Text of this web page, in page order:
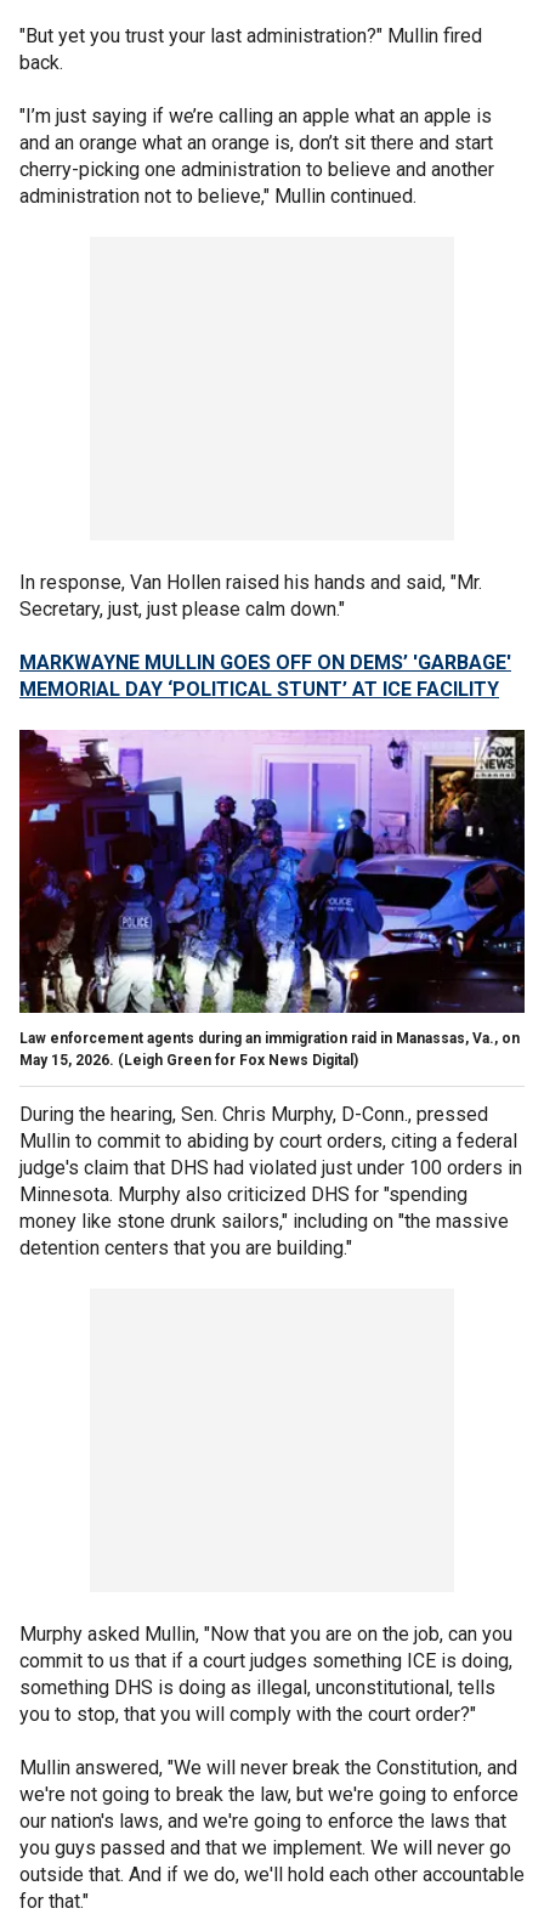
"But yet you trust your last administration?" Mullin fired
back.
"I’m just saying if we’re calling an apple what an apple is
and an orange what an orange is, don’t sit there and start
cherry-picking one administration to believe and another
administration not to believe," Mullin continued.
In response, Van Hollen raised his hands and said, "Mr.
Secretary, just, just please calm down."
MARKWAYNE MULLIN GOES OFF ON DEMS’ 'GARBAGE'
MEMORIAL DAY ‘POLITICAL STUNT’ AT ICE FACILITY
Law enforcement agents during an immigration raid in Manassas, Va., on
May 15, 2026. (Leigh Green for Fox News Digital)
During the hearing, Sen. Chris Murphy, D-Conn., pressed
Mullin to commit to abiding by court orders, citing a federal
judge's claim that DHS had violated just under 100 orders in
Minnesota. Murphy also criticized DHS for "spending
money like stone drunk sailors," including on "the massive
detention centers that you are building."
Murphy asked Mullin, "Now that you are on the job, can you
commit to us that if a court judges something ICE is doing,
something DHS is doing as illegal, unconstitutional, tells
you to stop, that you will comply with the court order?"
Mullin answered, "We will never break the Constitution, and
we're not going to break the law, but we're going to enforce
our nation's laws, and we're going to enforce the laws that
you guys passed and that we implement. We will never go
outside that. And if we do, we'll hold each other accountable
for that."